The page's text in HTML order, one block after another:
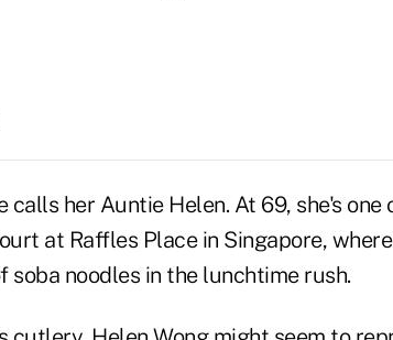
her Auntie Helen. At 69, she's one
at Raffles Place in Singapore,
soba noodles in the lunchtime rush.